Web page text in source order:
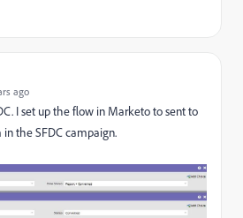
ago
I set up the flow in Marketo to sent to
the SFDC campaign.